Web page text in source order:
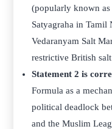
(popularly known
Satyagraha in Tamil
Vedaranyam Salt
restrictive British
Statement 2 is
Formula as a
political deadlock
and the Muslim